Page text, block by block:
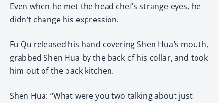
Even when he met the head chef’s strange eyes, he
didn’t change his expression.
Fu Qu released his hand covering Shen Hua’s mouth,
grabbed Shen Hua by the back of his collar, and took
him out of the back kitchen.
Shen Hua: “What were you two talking about just